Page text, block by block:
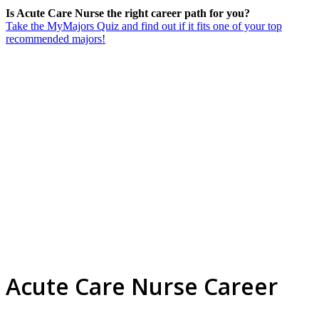
Is Acute Care Nurse the right career path for you?
Take the MyMajors Quiz and find out if it fits one of your top
recommended majors!
Acute Care Nurse Career